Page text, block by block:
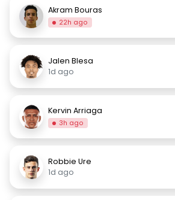
Akram Bouras
22h ago
Jalen Blesa
1d ago
Kervin Arriaga
3h ago
Robbie Ure
1d ago